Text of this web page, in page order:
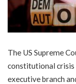
The US Supreme
constitutional crisis
executive branch